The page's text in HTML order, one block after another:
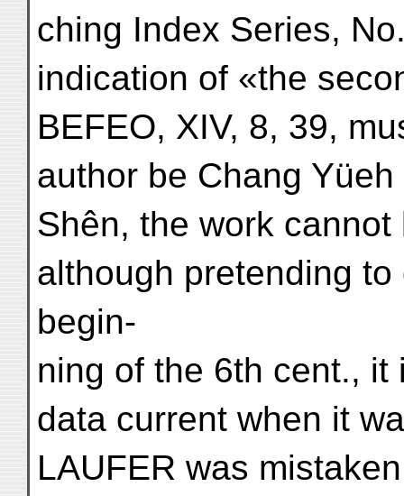
ching Index Series,
indication of «the
BEFEO, XIV, 8, 39,
author be Chang
Shên, the work
although pretending
begin-
ning of the 6th cent.,
data current when it
LAUFER was